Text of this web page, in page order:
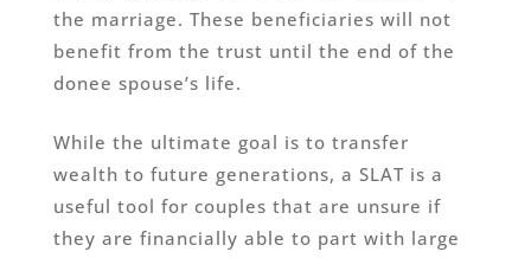
the marriage. These beneficiaries will not
benefit from the trust until the end of the
donee spouse’s life.
While the ultimate goal is to transfer
wealth to future generations, a SLAT is a
useful tool for couples that are unsure if
they are financially able to part with large